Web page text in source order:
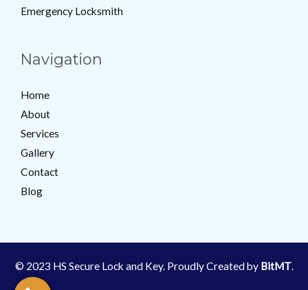
Emergency Locksmith
Navigation
Home
About
Services
Gallery
Contact
Blog
© 2023 HS Secure Lock and Key. Proudly Created by BitMT.